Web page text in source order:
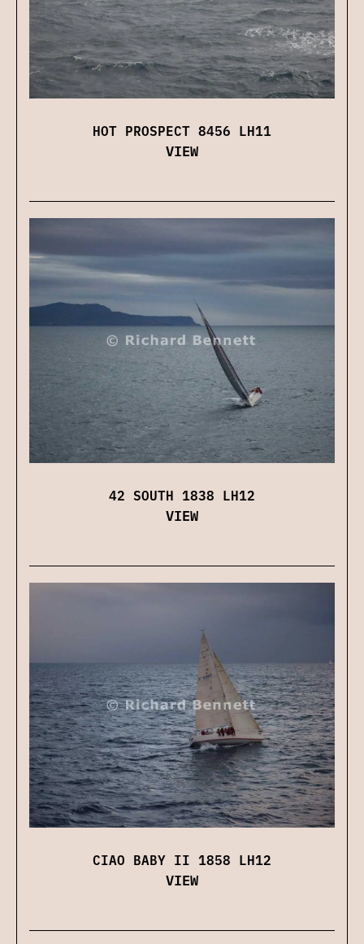
HOT PROSPECT 8456 LH11
VIEW
42 SOUTH 1838 LH12
VIEW
CIAO BABY II 1858 LH12
VIEW